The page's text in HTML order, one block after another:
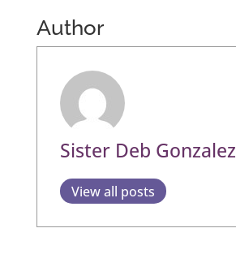
Author
Sister Deb Gonzalez
View all posts